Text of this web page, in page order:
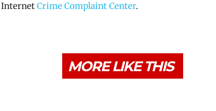
InternetCrime Complaint Center.
MORE LIKE THIS